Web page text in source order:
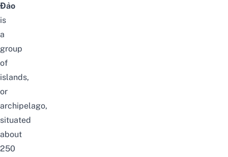
Đảo
is
a
group
of
islands,
or
archipelago,
situated
about
250